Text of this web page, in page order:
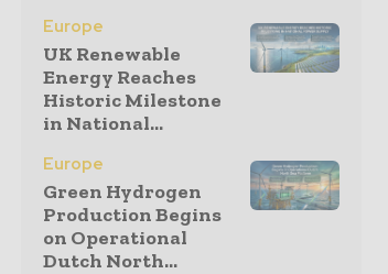
Europe
UK Renewable
Energy Reaches
Historic Milestone
in National...
Europe
Green Hydrogen
Production Begins
on Operational
Dutch North...